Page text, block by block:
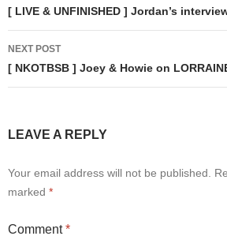
navigation
[ LIVE & UNFINISHED ] Jordan’s
NEXT POST
[ NKOTBSB ] Joey & Howie on
LEAVE A REPLY
Your email address will not be published.
marked *
Comment*